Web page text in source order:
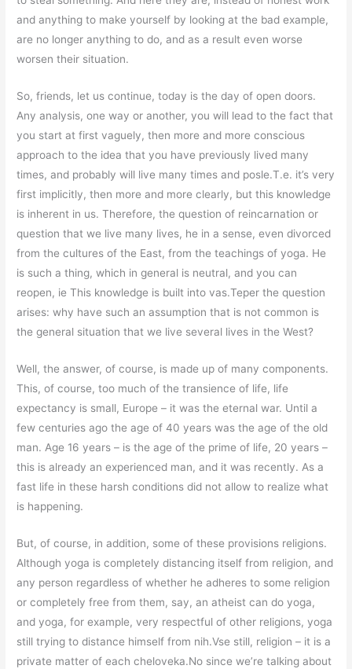
and anything to make yourself by looking at the bad example,
are no longer anything to do, and as a result even worse
worsen their situation.
So, friends, let us continue, today is the day of open doors.
Any analysis, one way or another, you will lead to the fact that
you start at first vaguely, then more and more conscious
approach to the idea that you have previously lived many
times, and probably will live many times and posle.T.e. it’s very
first implicitly, then more and more clearly, but this knowledge
is inherent in us. Therefore, the question of reincarnation or
question that we live many lives, he in a sense, even divorced
from the cultures of the East, from the teachings of yoga. He
is such a thing, which in general is neutral, and you can
reopen, ie This knowledge is built into vas.Teper the question
arises: why have such an assumption that is not common is
the general situation that we live several lives in the West?
Well, the answer, of course, is made up of many components.
This, of course, too much of the transience of life, life
expectancy is small, Europe – it was the eternal war. Until a
few centuries ago the age of 40 years was the age of the old
man. Age 16 years – is the age of the prime of life, 20 years –
this is already an experienced man, and it was recently. As a
fast life in these harsh conditions did not allow to realize what
is happening.
But, of course, in addition, some of these provisions religions.
Although yoga is completely distancing itself from religion, and
any person regardless of whether he adheres to some religion
or completely free from them, say, an atheist can do yoga,
and yoga, for example, very respectful of other religions, yoga
still trying to distance himself from nih.Vse still, religion – it is a
private matter of each cheloveka.No since we’re talking about